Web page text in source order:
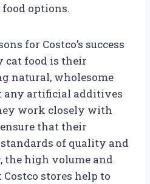
food options.
for Costco’s success
food is their
natural, wholesome
artificial additives
work closely with
that their
of quality and
high volume and
stores help to